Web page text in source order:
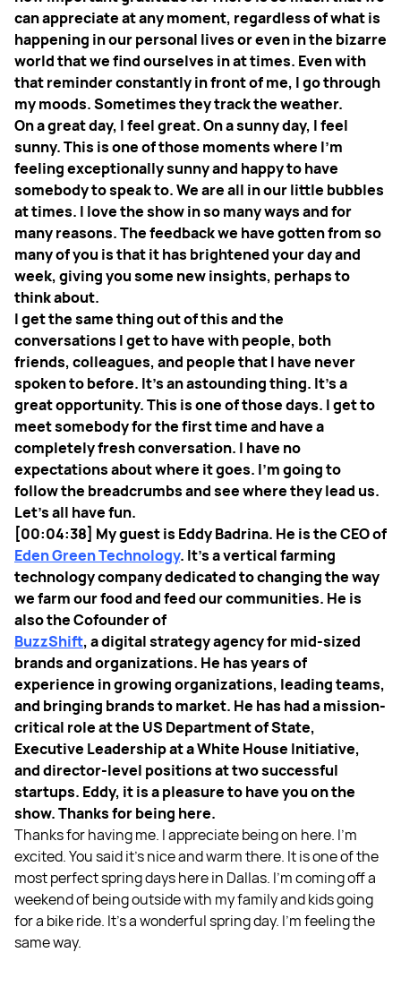
can appreciate at any moment, regardless of what is
happening in our personal lives or even in the bizarre
world that we find ourselves in at times. Even with
that reminder constantly in front of me, I go through
my moods. Sometimes they track the weather.
On a great day, I feel great. On a sunny day, I feel
sunny. This is one of those moments where I’m
feeling exceptionally sunny and happy to have
somebody to speak to. We are all in our little bubbles
at times. I love the show in so many ways and for
many reasons. The feedback we have gotten from so
many of you is that it has brightened your day and
week, giving you some new insights, perhaps to
think about.
I get the same thing out of this and the
conversations I get to have with people, both
friends, colleagues, and people that I have never
spoken to before. It’s an astounding thing. It’s a
great opportunity. This is one of those days. I get to
meet somebody for the first time and have a
completely fresh conversation. I have no
expectations about where it goes. I’m going to
follow the breadcrumbs and see where they lead us.
Let’s all have fun.
[00:04:38] My guest is Eddy Badrina. He is the CEO of
Eden Green Technology. It’s a vertical farming
technology company dedicated to changing the way
we farm our food and feed our communities. He is
also the Cofounder of
BuzzShift, a digital strategy agency for mid-sized
brands and organizations. He has years of
experience in growing organizations, leading teams,
and bringing brands to market. He has had a mission-
critical role at the US Department of State,
Executive Leadership at a White House Initiative,
and director-level positions at two successful
startups. Eddy, it is a pleasure to have you on the
show. Thanks for being here.
Thanks for having me. I appreciate being on here. I’m
excited. You said it’s nice and warm there. It is one of the
most perfect spring days here in Dallas. I’m coming off a
weekend of being outside with my family and kids going
for a bike ride. It’s a wonderful spring day. I’m feeling the
same way.